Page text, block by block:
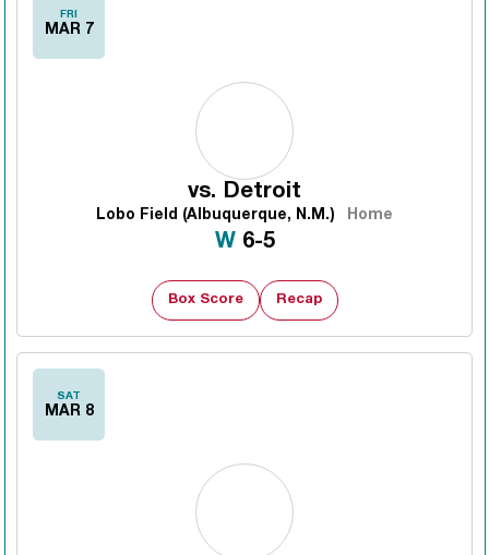
FRI
MAR 7
vs. Detroit
Lobo Field (Albuquerque, N.M.) Home
WWin
6-5
Box Score Recap
SAT
MAR 8